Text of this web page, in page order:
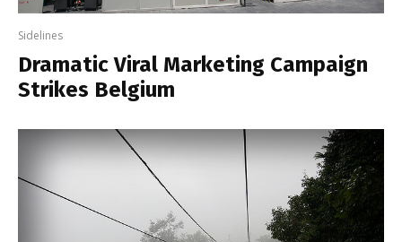
Sidelines
Dramatic Viral Marketing Campaign
Strikes Belgium